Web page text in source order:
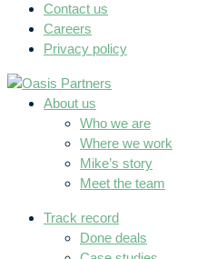
Contact us
Careers
Privacy policy
About us
Who we are
Where we work
Mike’s story
Meet the team
Track record
Done deals